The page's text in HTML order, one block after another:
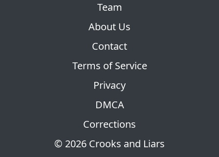
© 2026 Crooks and Liars
Team
About Us
Contact
Terms of Service
Privacy
DMCA
Corrections